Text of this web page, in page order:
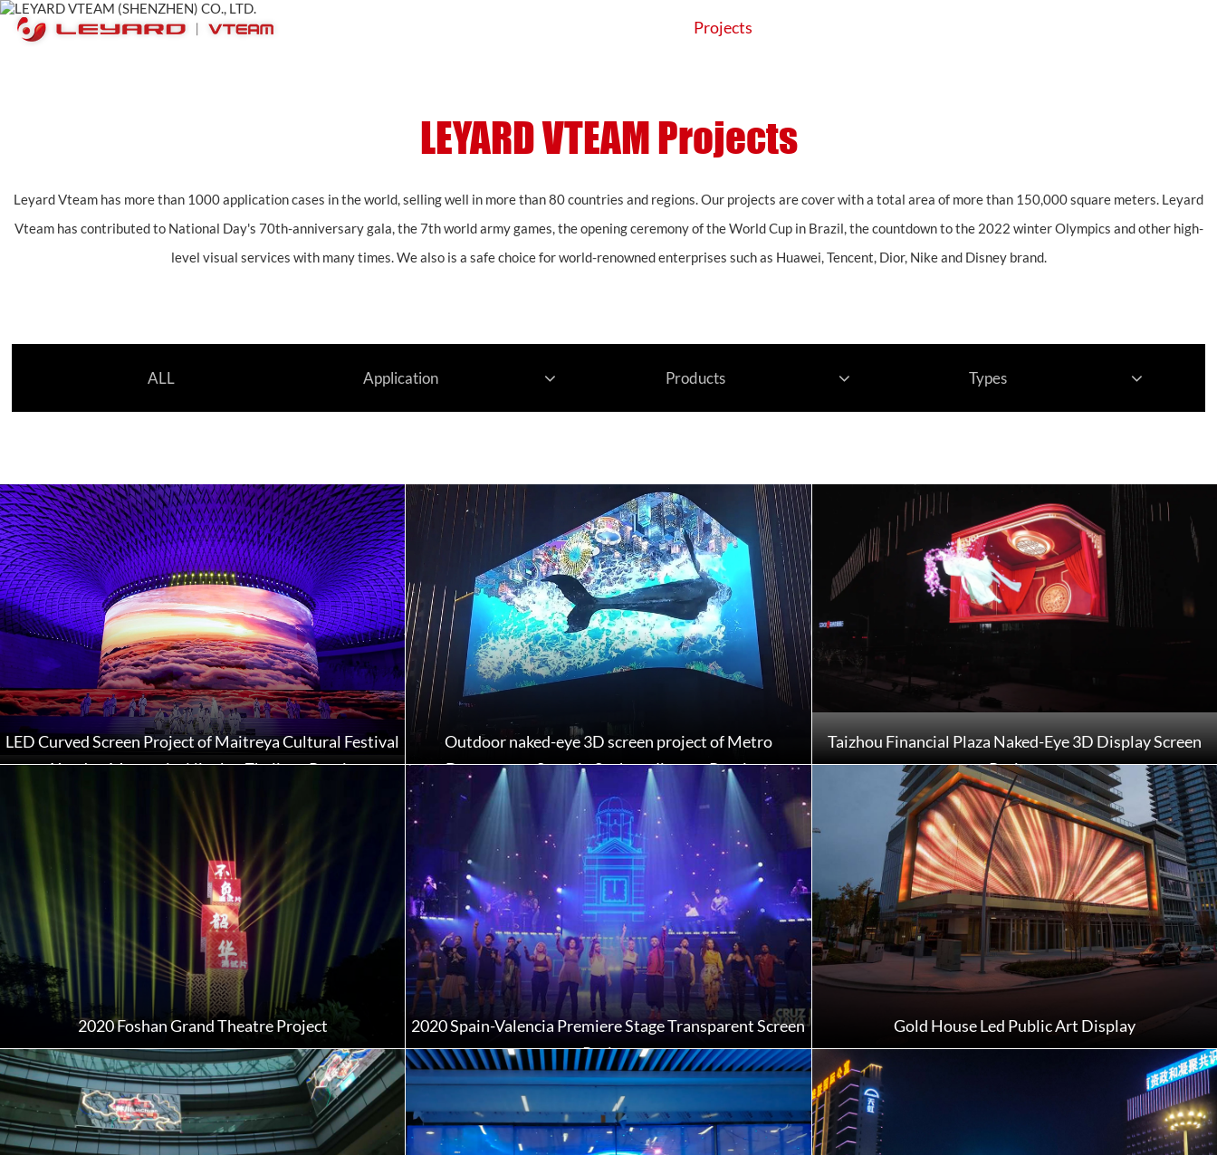
Projects
LEYARD VTEAM Projects
Leyard Vteam has more than 1000 application cases in the world, selling well in more than 80 countries and regions. Our projects are cover with a total area of more than 150,000 square meters. Leyard
Vteam has contributed to National Day's 70th-anniversary gala, the 7th world army games, the opening ceremony of the World Cup in Brazil, the countdown to the 2022 winter Olympics and other high-
level visual services with many times. We also is a safe choice for world-renowned enterprises such as Huawei, Tencent, Dior, Nike and Disney brand.
ALL Application Products Types
LED Curved Screen Project of Maitreya Cultural Festival
at Xuedou Mountain, Ningbo, Zhejiang Province
Outdoor naked-eye 3D screen project of Metro
Department Store in Suzhou, Jiangsu Province
Taizhou Financial Plaza Naked-Eye 3D Display Screen
Project
2020 Foshan Grand Theatre Project
2020 Spain-Valencia Premiere Stage Transparent Screen
Project
Gold House Led Public Art Display